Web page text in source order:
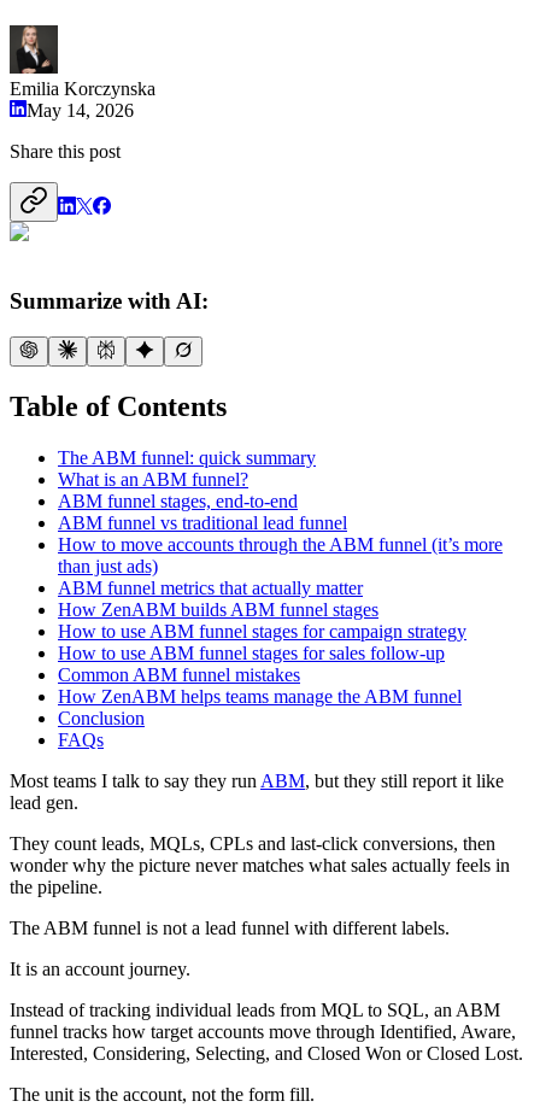
Emilia Korczynska
May 14, 2026
Share this post
Summarize with AI:
Table of Contents
The ABM funnel: quick summary
What is an ABM funnel?
ABM funnel stages, end-to-end
ABM funnel vs traditional lead funnel
How to move accounts through the ABM funnel (it’s more
than just ads)
ABM funnel metrics that actually matter
How ZenABM builds ABM funnel stages
How to use ABM funnel stages for campaign strategy
How to use ABM funnel stages for sales follow-up
Common ABM funnel mistakes
How ZenABM helps teams manage the ABM funnel
Conclusion
FAQs
Most teams I talk to say they run ABM, but they still report it like
lead gen.
They count leads, MQLs, CPLs and last-click conversions, then
wonder why the picture never matches what sales actually feels in
the pipeline.
The ABM funnel is not a lead funnel with different labels.
It is an account journey.
Instead of tracking individual leads from MQL to SQL, an ABM
funnel tracks how target accounts move through Identified, Aware,
Interested, Considering, Selecting, and Closed Won or Closed Lost.
The unit is the account, not the form fill.